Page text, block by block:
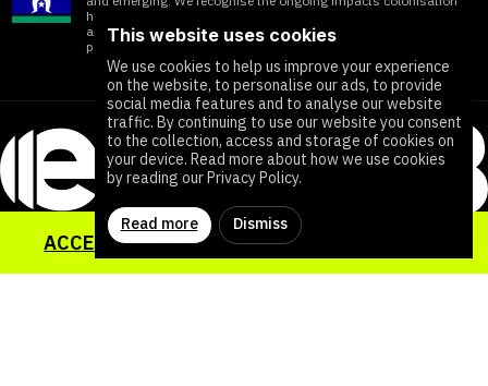
has within Aboriginal and Torres Strait Islander communities
and honour the significant contributions of all First Nations
people working towards ending all forms of violence
ACCESS YOUR SEXUAL HEALTH TOOLKIT
This website uses cookies
We use cookies to help us improve your experience
on the website, to personalise our ads, to provide
social media features and to analyse our website
traffic. By continuing to use our website you consent
to the collection, access and storage of cookies on
your device. Read more about how we use cookies
by reading our Privacy Policy.
Read more Dismiss